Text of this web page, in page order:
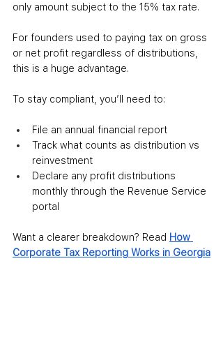
only amount subject to the 15% tax rate.
For founders used to paying tax on gross
or net profit regardless of distributions,
this is a huge advantage.
To stay compliant, you’ll need to:
File an annual financial report
Track what counts as distribution vs
reinvestment
Declare any profit distributions
monthly through the Revenue Service
portal
Want a clearer breakdown? Read How
Corporate Tax Reporting Works in Georgia